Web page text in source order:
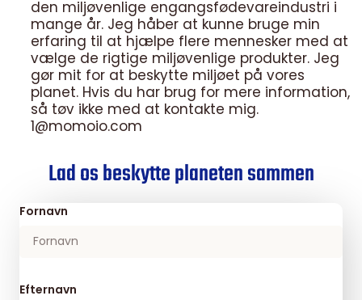
den miljøvenlige engangsfødevareindustri i
mange år. Jeg håber at kunne bruge min
erfaring til at hjælpe flere mennesker med at
vælge de rigtige miljøvenlige produkter. Jeg
gør mit for at beskytte miljøet på vores
planet. Hvis du har brug for mere information,
så tøv ikke med at kontakte mig.
1@momoio.com
Lad os beskytte planeten sammen
Fornavn
Efternavn